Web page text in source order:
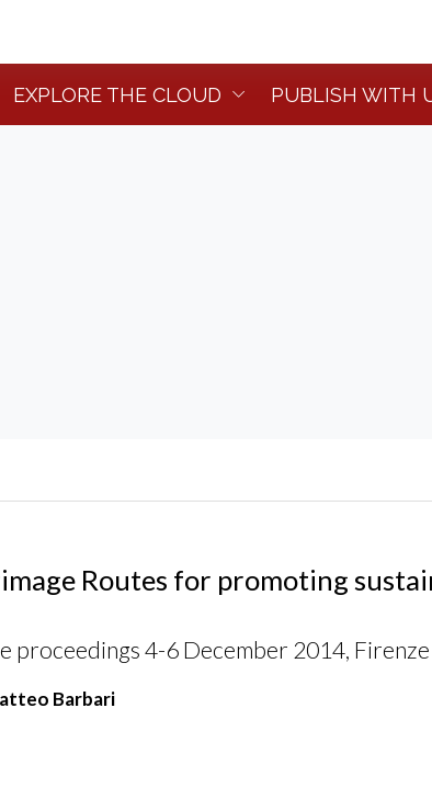
EXPLORE THE CLOUD PUBLISH WITH
Routes for promoting
proceedings 4-6 December 2014,
Barbari